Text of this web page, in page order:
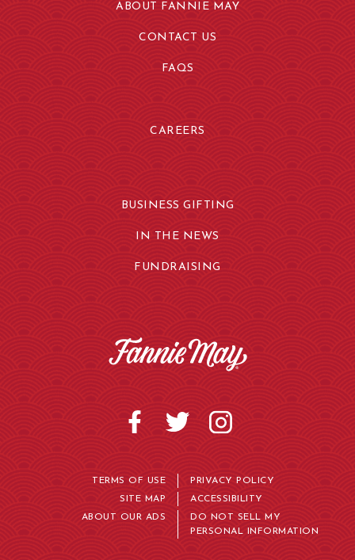
ABOUT FANNIE MAY
CONTACT US
FAQS
CAREERS
BUSINESS GIFTING
IN THE NEWS
FUNDRAISING
TERMS OF USE
PRIVACY POLICY
SITE MAP
ACCESSIBILITY
ABOUT OUR ADS
DO NOT SELL MY
PERSONAL INFORMATION